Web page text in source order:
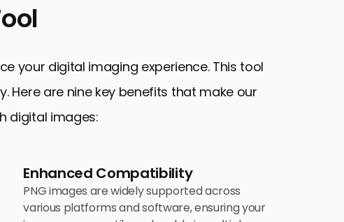
your digital imaging experience. This tool
Here are nine key benefits that make our
digital images:
Enhanced Compatibility
PNG images are widely supported across
various platforms and software, ensuring your